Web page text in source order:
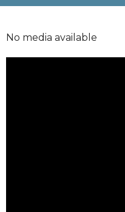
No media available